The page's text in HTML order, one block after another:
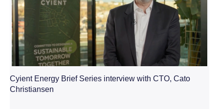
Cyient Energy Brief Series interview with CTO, Cato
Christiansen